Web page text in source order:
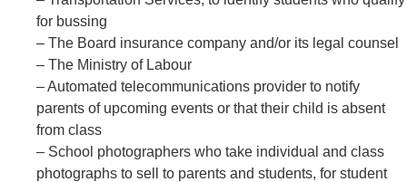
for bussing
– The Board insurance company and/or its legal counsel
– The Ministry of Labour
– Automated telecommunications provider to notify
parents of upcoming events or that their child is absent
from class
– School photographers who take individual and class
photographs to sell to parents and students, for student